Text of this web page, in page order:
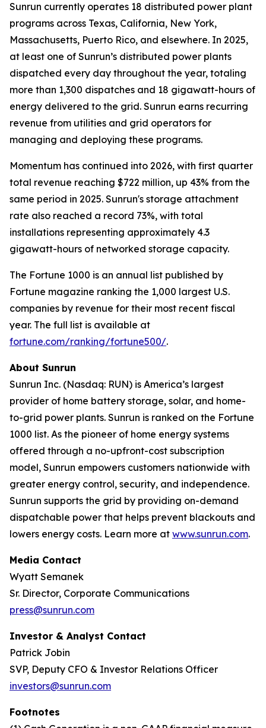
Sunrun currently operates 18 distributed power plant
programs across Texas, California, New York,
Massachusetts, Puerto Rico, and elsewhere. In 2025,
at least one of Sunrun’s distributed power plants
dispatched every day throughout the year, totaling
more than 1,300 dispatches and 18 gigawatt-hours of
energy delivered to the grid. Sunrun earns recurring
revenue from utilities and grid operators for
managing and deploying these programs.
Momentum has continued into 2026, with first quarter
total revenue reaching $722 million, up 43% from the
same period in 2025. Sunrun's storage attachment
rate also reached a record 73%, with total
installations representing approximately 4.3
gigawatt-hours of networked storage capacity.
The Fortune 1000 is an annual list published by
Fortune magazine ranking the 1,000 largest U.S.
companies by revenue for their most recent fiscal
year. The full list is available at
fortune.com/ranking/fortune500/.
About Sunrun
Sunrun Inc. (Nasdaq: RUN) is America’s largest
provider of home battery storage, solar, and home-
to-grid power plants. Sunrun is ranked on the Fortune
1000 list. As the pioneer of home energy systems
offered through a no-upfront-cost subscription
model, Sunrun empowers customers nationwide with
greater energy control, security, and independence.
Sunrun supports the grid by providing on-demand
dispatchable power that helps prevent blackouts and
lowers energy costs. Learn more at www.sunrun.com.
Media Contact
Wyatt Semanek
Sr. Director, Corporate Communications
press@sunrun.com
Investor & Analyst Contact
Patrick Jobin
SVP, Deputy CFO & Investor Relations Officer
investors@sunrun.com
Footnotes